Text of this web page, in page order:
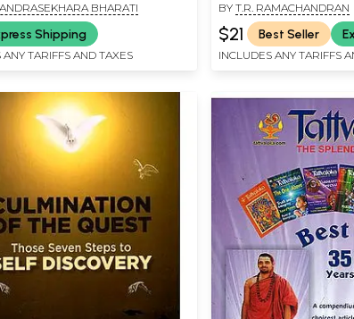
BHARATI
Shipping
ANY TARIFFS AND TAXES
BYT.R. RAMACHANDRAN
$21 Best Seller
INCLUDES ANY TARIFFS